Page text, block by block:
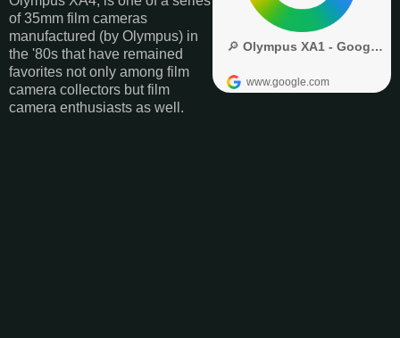
of 35mm film cameras
manufactured (by Olympus) in
the '80s that have remained
favorites not only among film
camera collectors but film
camera enthusiasts as well.